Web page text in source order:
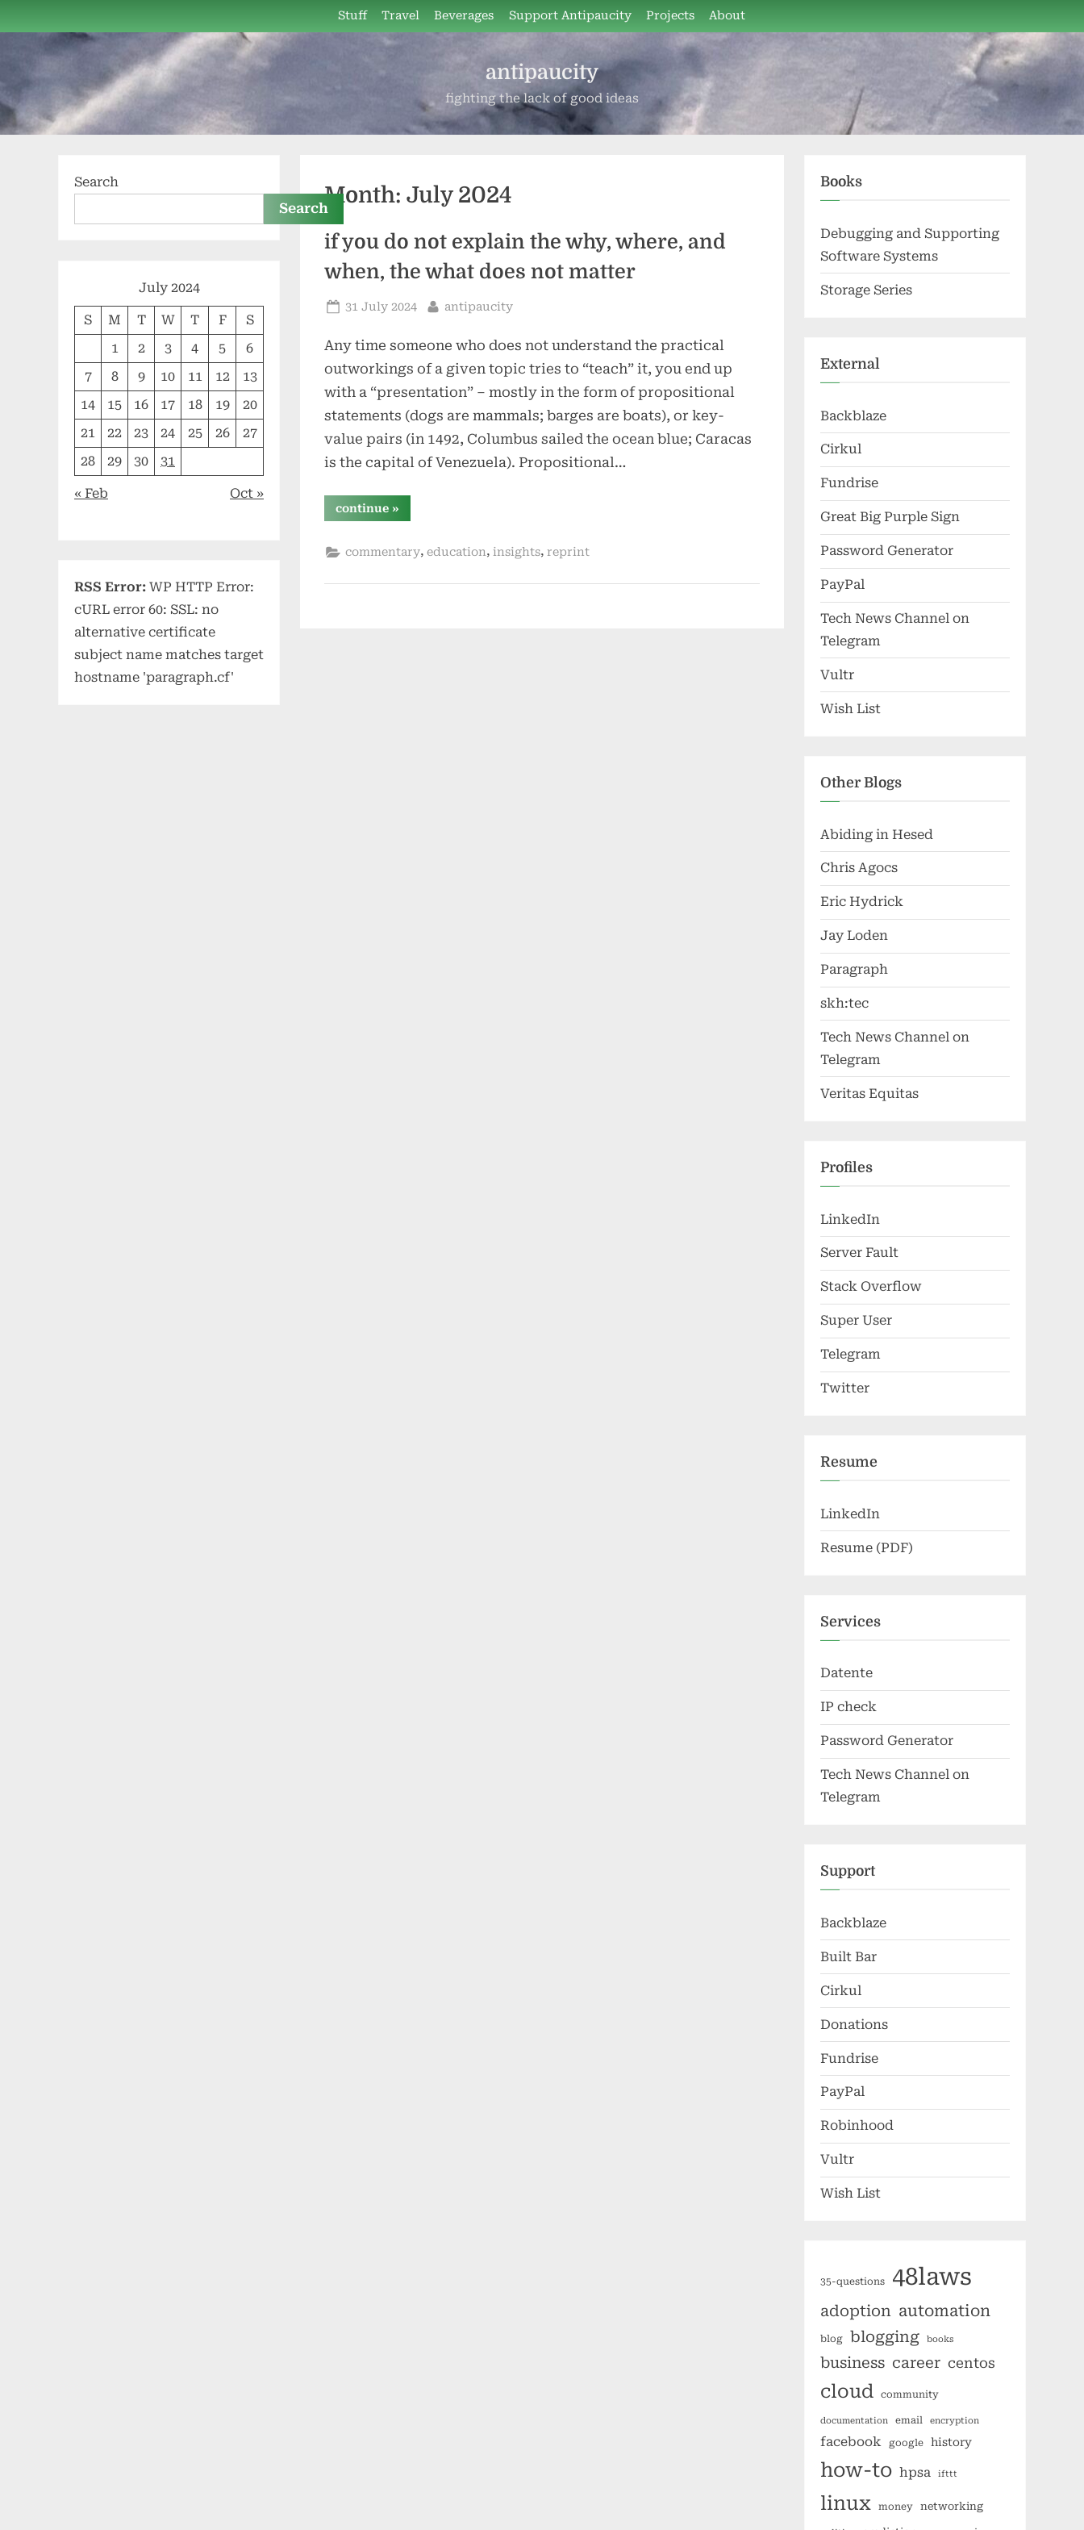
to
content
Stuff Travel Beverages Support Antipaucity Projects About
antipaucity
fighting the lack of good ideas
Month: July 2024
if you do not explain the why, where, and
when, the what does not matter
Posted
31 July 2024 By
antipaucity
Any time someone who does not understand the practical
outworkings of a given topic tries to “teach” it, you end up
with a “presentation” – mostly in the form of propositional
statements (dogs are mammals; barges are boats), or key-
value pairs (in 1492, Columbus sailed the ocean blue; Caracas
is the capital of Venezuela). Propositional…
continue“if
you
explain
where,
»
commentary, education, insights, reprint
Search
Search
July 2024
S M T W T F
S
1
2 3 4 5
6
7
8 9 10 11 12
13
14
15 16 17 18 19
20
21
22 23 24 25 26
27
28
29 30 31
« Feb Oct »
RSS Error: WP HTTP Error:
cURL error 60: SSL: no
alternative certificate
subject name matches target
hostname 'paragraph.cf'
Books
Debugging and Supporting
Software Systems
Storage Series
External
Backblaze
Cirkul
Fundrise
Great Big Purple Sign
Password Generator
PayPal
Tech News Channel on
Telegram
Vultr
Wish List
Other Blogs
Abiding in Hesed
Chris Agocs
Eric Hydrick
Jay Loden
Paragraph
skh:tec
Tech News Channel on
Telegram
Veritas Equitas
Profiles
LinkedIn
Server Fault
Stack Overflow
Super User
Telegram
Twitter
Resume
LinkedIn
Resume (PDF)
Services
Datente
IP check
Password Generator
Tech News Channel on
Telegram
Support
Backblaze
Built Bar
Cirkul
Donations
Fundrise
PayPal
Robinhood
Vultr
Wish List
35-questions 48laws
adoption automation
blog blogging books
business career centos
cloud community
documentation email encryption
facebook google history
how-to hpsa ifttt
linux money networking